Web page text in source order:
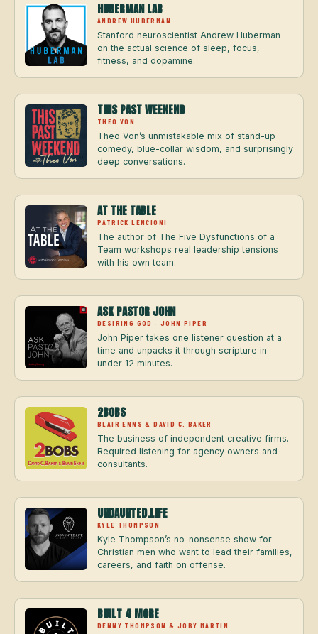
HUBERMAN LAB
ANDREW HUBERMAN
Stanford neuroscientist Andrew Huberman
on the actual science of sleep, focus,
fitness, and dopamine.
THIS PAST WEEKEND
THEO VON
Theo Von’s unmistakable mix of stand-up
comedy, blue-collar wisdom, and surprisingly
deep conversations.
AT THE TABLE
PATRICK LENCIONI
The author of The Five Dysfunctions of a
Team workshops real leadership tensions
with his own team.
ASK PASTOR JOHN
DESIRING GOD · JOHN PIPER
John Piper takes one listener question at a
time and unpacks it through scripture in
under 12 minutes.
2BOBS
BLAIR ENNS & DAVID C. BAKER
The business of independent creative firms.
Required listening for agency owners and
consultants.
UNDAUNTED.LIFE
KYLE THOMPSON
Kyle Thompson’s no-nonsense show for
Christian men who want to lead their families,
careers, and faith on offense.
BUILT 4 MORE
DENNY THOMPSON & JOBY MARTIN